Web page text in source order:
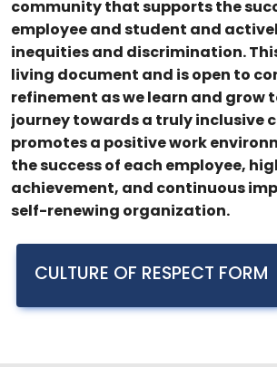
community that supports the
employee and student and
inequities and discrimination.
living document and is open to
refinement as we learn and grow
journey towards a truly inclusive
promotes a positive work
the success of each employee,
achievement, and continuous
self-renewing organization.
CULTURE OF RESPECT FORM